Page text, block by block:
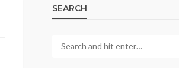
SEARCH